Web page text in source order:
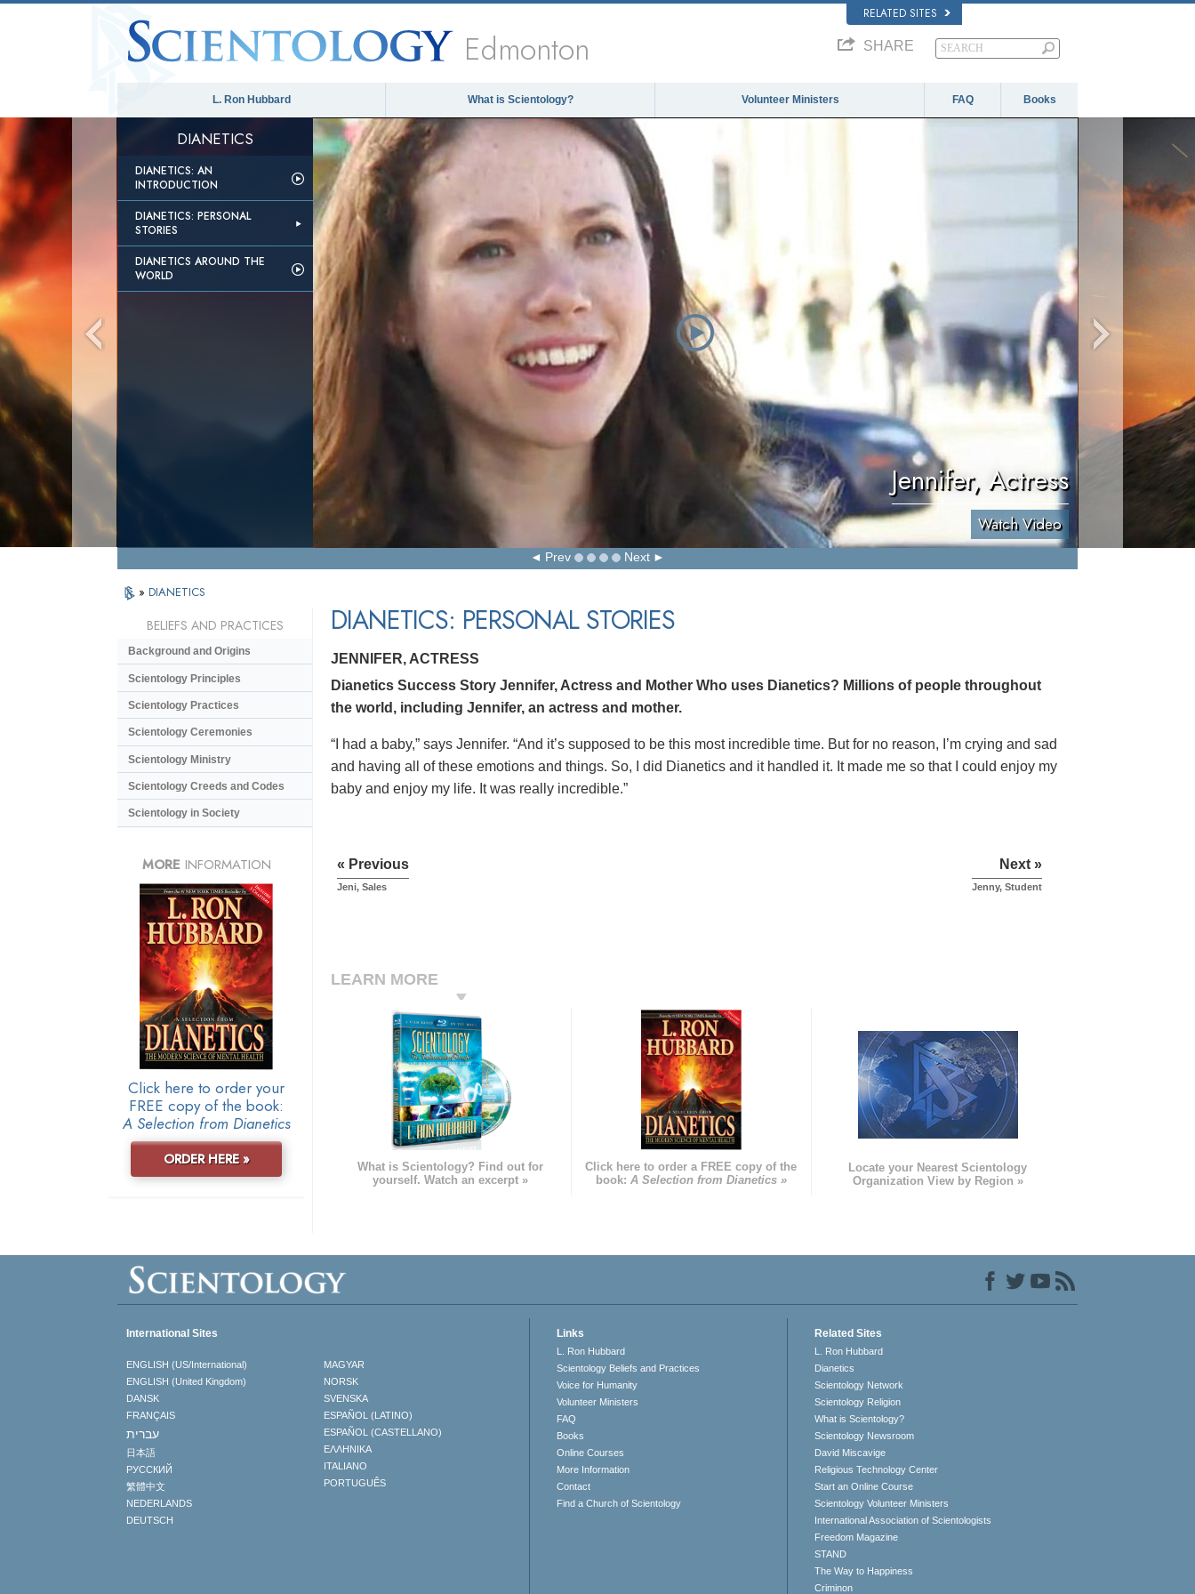
RELATED SITES
Edmonton SHARE
L. Ron Hubbard What is Scientology? Volunteer Ministers FAQ Books
DIANETICS
DIANETICS: AN
INTRODUCTION
DIANETICS: PERSONAL
STORIES
DIANETICS AROUND THE
WORLD
Jennifer, Actress
Watch Video
Prev Next
» DIANETICS
DIANETICS: PERSONAL STORIES
JENNIFER, ACTRESS
Dianetics Success Story Jennifer, Actress and Mother Who uses Dianetics? Millions of people throughout
the world, including Jennifer, an actress and mother.
“I had a baby,” says Jennifer. “And it’s supposed to be this most incredible time. But for no reason, I’m crying and sad
and having all of these emotions and things. So, I did Dianetics and it handled it. It made me so that I could enjoy my
baby and enjoy my life. It was really incredible.”
« Previous
Jeni, Sales
Next »
Jenny, Student
LEARN MORE
What is Scientology? Find out for
yourself. Watch an excerpt »
Click here to order a FREE copy of the
book: A Selection from Dianetics »
Locate your Nearest Scientology
Organization View by Region »
BELIEFS AND PRACTICES
Background and Origins
Scientology Principles
Scientology Practices
Scientology Ceremonies
Scientology Ministry
Scientology Creeds and Codes
Scientology in Society
MORE INFORMATION
Click here to order your
FREE copy of the book:
A Selection from Dianetics
ORDER HERE »
International Sites
ENGLISH (US/International)
ENGLISH (United Kingdom)
DANSK
FRANÇAIS
עברית
日本語
РУССКИЙ
繁體中文
NEDERLANDS
DEUTSCH
MAGYAR
NORSK
SVENSKA
ESPAÑOL (LATINO)
ESPAÑOL (CASTELLANO)
ΕΛΛΗΝΙΚA
ITALIANO
PORTUGUÊS
Links
L. Ron Hubbard
Scientology Beliefs and Practices
Voice for Humanity
Volunteer Ministers
FAQ
Books
Online Courses
More Information
Contact
Find a Church of Scientology
Related Sites
L. Ron Hubbard
Dianetics
Scientology Network
Scientology Religion
What is Scientology?
Scientology Newsroom
David Miscavige
Religious Technology Center
Start an Online Course
Scientology Volunteer Ministers
International Association of Scientologists
Freedom Magazine
STAND
The Way to Happiness
Criminon